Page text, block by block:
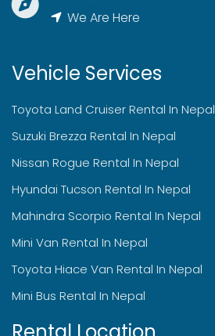
We Are Here
Vehicle Services
Toyota Land Cruiser Rental In Nepal
Suzuki Brezza Rental In Nepal
Nissan Rogue Rental In Nepal
Hyundai Tucson Rental In Nepal
Mahindra Scorpio Rental In Nepal
Mini Van Rental In Nepal
Toyota Hiace Van Rental In Nepal
Mini Bus Rental In Nepal